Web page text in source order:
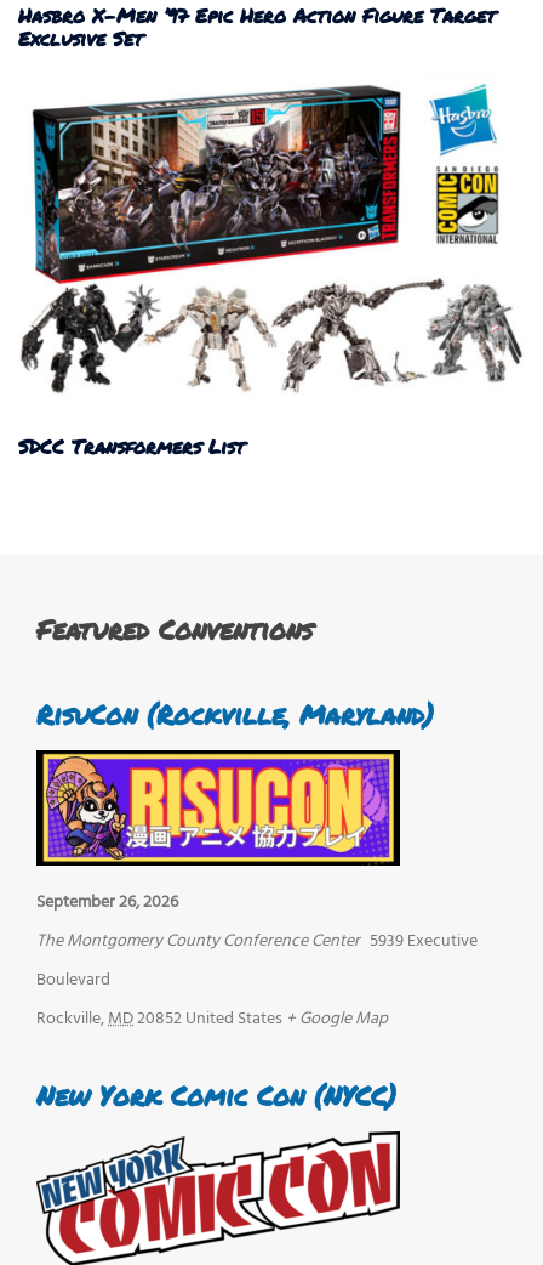
Hasbro X-Men ’97 Epic Hero Action Figure Target
Exclusive Set
SDCC Transformers List
Featured Conventions
RisuCon (Rockville, Maryland)
September 26, 2026
The Montgomery County Conference Center 5939 Executive
Boulevard
Rockville,MD20852United States + Google Map
New York Comic Con (NYCC)